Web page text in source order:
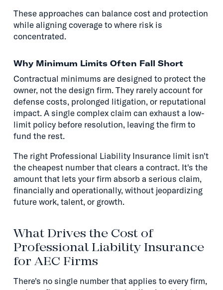
These approaches can balance cost and protection
while aligning coverage to where risk is
concentrated.
Why Minimum Limits Often Fall Short
Contractual minimums are designed to protect the
owner, not the design firm. They rarely account for
defense costs, prolonged litigation, or reputational
impact. A single complex claim can exhaust a low-
limit policy before resolution, leaving the firm to
fund the rest.
The right Professional Liability Insurance limit isn't
the cheapest number that clears a contract. It's the
amount that lets your firm absorb a serious claim,
financially and operationally, without jeopardizing
future work, talent, or growth.
What Drives the Cost of
Professional Liability Insurance
for AEC Firms
There's no single number that applies to every firm,